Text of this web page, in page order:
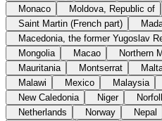
Monaco
Moldova, Republic of
Saint Martin (French part)
Macedonia, the former Yugoslav
Mongolia
Macao Northern
Mauritania
Montserrat
Malawi
Mexico Malaysia
New Caledonia
Niger
Netherlands
Norway Nepal